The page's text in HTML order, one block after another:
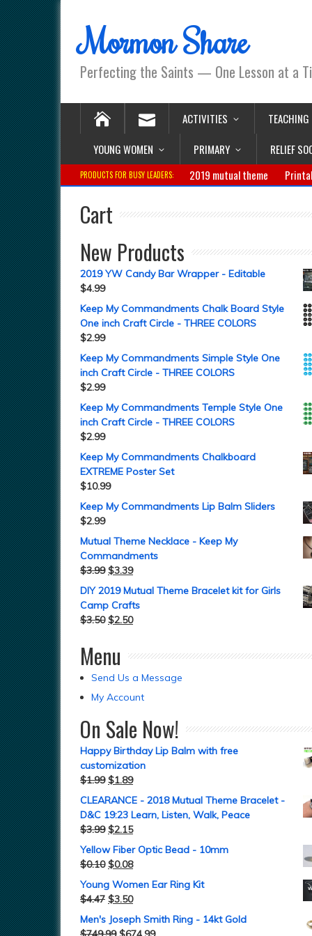
Mormon Share
Perfecting the Saints — One Lesson at a
ACTIVITIES TEACHING
YOUNG WOMEN
PRIMARY RELIEF
PRODUCTS FOR BUSY LEADERS: 2019 mutual theme
Cart
New Products
2019 YW Candy Bar Wrapper - Editable
$4.99
Keep My Commandments Chalk Board Style
One inch Craft Circle - THREE COLORS
$2.99
Keep My Commandments Simple Style One
inch Craft Circle - THREE COLORS
$2.99
Keep My Commandments Temple Style One
inch Craft Circle - THREE COLORS
$2.99
Keep My Commandments Chalkboard
EXTREME Poster Set
$10.99
Keep My Commandments Lip Balm Sliders
$2.99
Mutual Theme Necklace - Keep My
Commandments
$3.99 $3.39
DIY 2019 Mutual Theme Bracelet kit for Girls
Camp Crafts
$3.50 $2.50
Menu
Send Us a Message
My Account
On Sale Now!
Happy Birthday Lip Balm with free
customization
$1.99 $1.89
CLEARANCE - 2018 Mutual Theme Bracelet -
D&C 19:23 Learn, Listen, Walk, Peace
$3.99 $2.15
Yellow Fiber Optic Bead - 10mm
$0.10 $0.08
Young Women Ear Ring Kit
$4.47 $3.50
Men's Joseph Smith Ring - 14kt Gold